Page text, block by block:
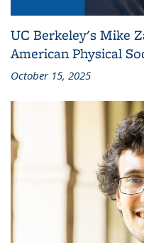
UC Berkeley's Mike
American Physical
October 15, 2025